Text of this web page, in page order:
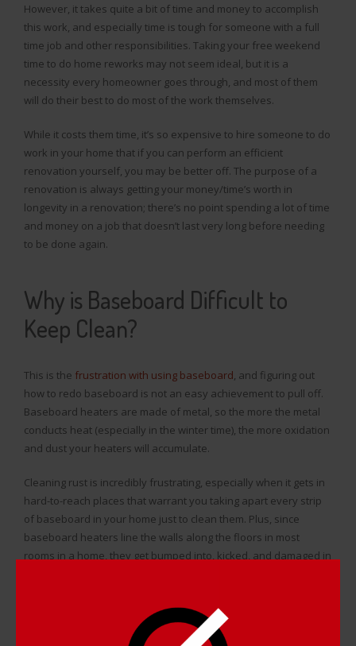
However, it takes quite a bit of time and money to accomplish
this work, and especially time is tough for someone with a full
time job and other responsibilities. Taking your free weekend
time to do home reworks may not seem ideal, but it is a
necessity every homeowner goes through, and most of them
will do their best to do most of the work themselves.
While it costs them time, it’s so expensive to hire someone to do
work in your home that if you can perform an efficient
renovation yourself, you may be better off. The purpose of a
renovation is always getting your money/time’s worth in
longevity in a renovation; there’s no point spending a lot of time
and money on a job that doesn’t last very long before needing
to be done again.
Why is Baseboard Difficult to
Keep Clean?
This is the frustration with using baseboard, and figuring out
how to redo baseboard is not an easy achievement to pull off.
Baseboard heaters are made of metal, so the more the metal
conducts heat (especially in the winter time), the more oxidation
and dust your heaters will accumulate.
Cleaning rust is incredibly frustrating, especially when it gets in
hard-to-reach places that warrant you taking apart every strip
of baseboard in your home just to clean them. Plus, since
baseboard heaters line the walls along the floors in most
rooms in a home, they get bumped into, kicked, and damaged in
It’s time consuming to figure out and perform